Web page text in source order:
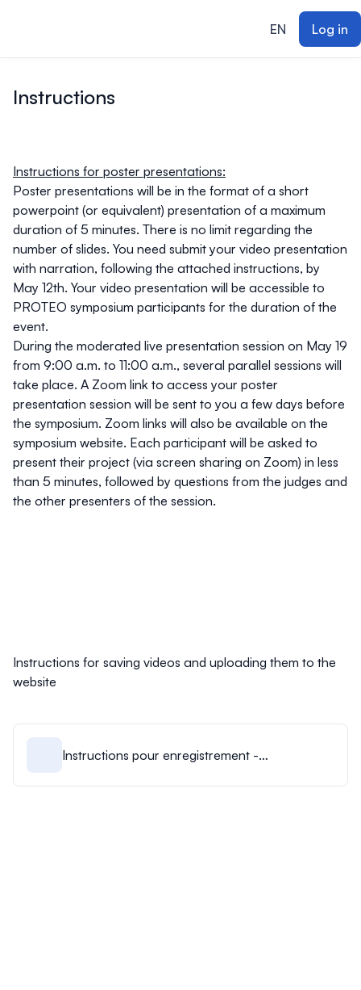
EN
Log in
Instructions
Instructions for poster presentations:
Poster presentations will be in the format of a short
powerpoint (or equivalent) presentation of a maximum
duration of 5 minutes. There is no limit regarding the
number of slides. You need submit your video presentation
with narration, following the attached instructions, by
May 12th. Your video presentation will be accessible to
PROTEO symposium participants for the duration of the
event.
During the moderated live presentation session on May 19
from 9:00 a.m. to 11:00 a.m., several parallel sessions will
take place. A Zoom link to access your poster
presentation session will be sent to you a few days before
the symposium. Zoom links will also be available on the
symposium website. Each participant will be asked to
present their project (via screen sharing on Zoom) in less
than 5 minutes, followed by questions from the judges and
the other presenters of the session.
Instructions for saving videos and uploading them to the
website
Instructions pour enregistrement -